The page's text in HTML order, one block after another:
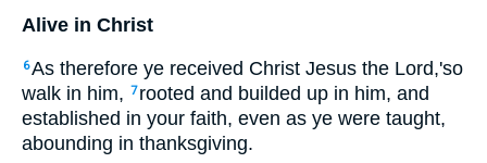
Alive in Christ
6As therefore ye received Christ Jesus the Lord,'so
walk in him, 7 rooted and builded up in him, and
established in your faith, even as ye were taught,
abounding in thanksgiving.